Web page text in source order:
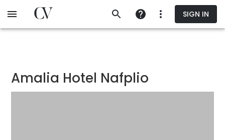
to
SIGN IN
Amalia Hotel Nafplio